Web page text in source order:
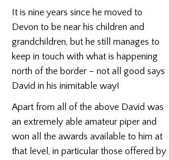
It is nine years since he moved to
Devon to be near his children and
grandchildren, but he still manages to
keep in touch with what is happening
north of the border – not all good says
David in his inimitable way!
Apart from all of the above David was
an extremely able amateur piper and
won all the awards available to him at
that level, in particular those offered by